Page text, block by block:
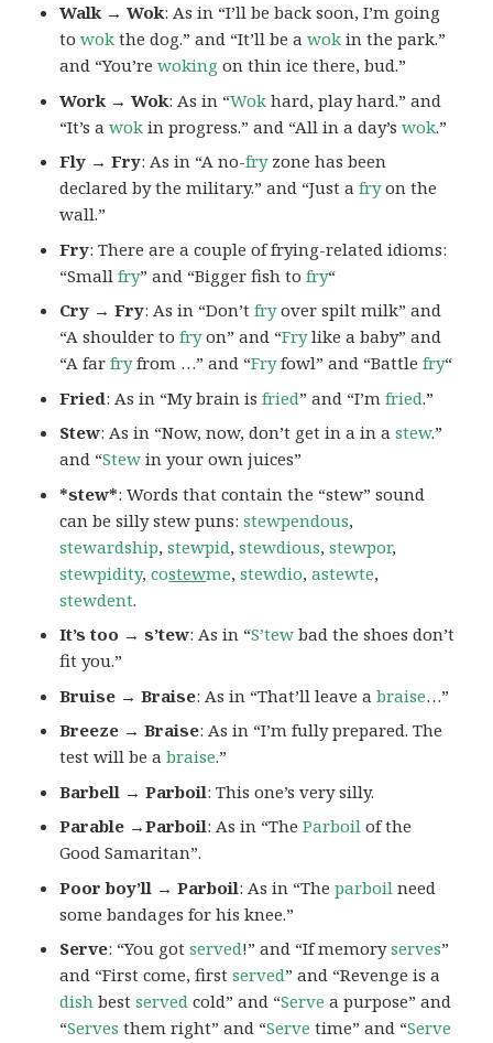
Walk → Wok: As in “I’ll be back soon, I’m going
towok the dog.” and “It’ll be awok in the park.”
and “You’rewoking on thin ice there, bud.”
Work → Wok: As in “Wok hard, play hard.” and
“It’s awok in progress.” and “All in a day’swok.”
Fly → Fry: As in “A no-fryzone has been
declared by the military.” and “Just afryon the
wall.”
Fry: There are a couple of frying-related idioms:
“Smallfry” and “Bigger fish tofry“
Cry → Fry: As in “Don’tfryover spilt milk” and
“A shoulder tofryon” and “Frylike a baby” and
“A farfryfrom …” and “Fryfowl” and “Battlefry“
Fried: As in “My brain isfried” and “I’mfried.”
Stew: As in “Now, now, don’t get in a in astew.”
and “Stew in your own juices”
*stew*: Words that contain the “stew” sound
can be silly stew puns:stewpendous,
stewardship,stewpid,stewdious,stewpor,
stewpidity,costewme,stewdio,astewte,
stewdent.
It’s too → s’tew: As in “S’tew bad the shoes don’t
fit you.”
Bruise → Braise: As in “That’ll leave abraise…”
Breeze → Braise: As in “I’m fully prepared. The
test will be abraise.”
Barbell → Parboil: This one’s very silly.
Parable →Parboil: As in “TheParboil of the
Good Samaritan”.
Poor boy’ll → Parboil: As in “Theparboil need
some bandages for his knee.”
Serve: “You gotserved!” and “If memoryserves”
and “First come, firstserved” and “Revenge is a
dish bestserved cold” and “Serve a purpose” and
“Serves them right” and “Serve time” and “Serve